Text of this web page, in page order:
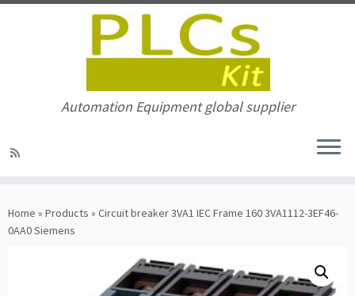
to
content
Automation Equipment global supplier
Home » Products » Circuit breaker 3VA1 IEC Frame 160 3VA1112-3EF46-
0AA0 Siemens